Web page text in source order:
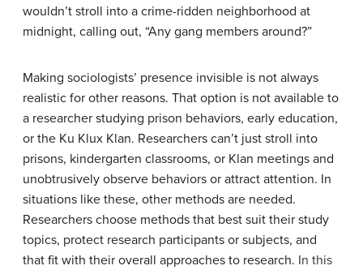
wouldn’t stroll into a crime-ridden neighborhood at
midnight, calling out, “Any gang members around?”
Making sociologists’ presence invisible is not always
realistic for other reasons. That option is not available to
a researcher studying prison behaviors, early education,
or the Ku Klux Klan. Researchers can’t just stroll into
prisons, kindergarten classrooms, or Klan meetings and
unobtrusively observe behaviors or attract attention. In
situations like these, other methods are needed.
Researchers choose methods that best suit their study
topics, protect research participants or subjects, and
that fit with their overall approaches to research. In this